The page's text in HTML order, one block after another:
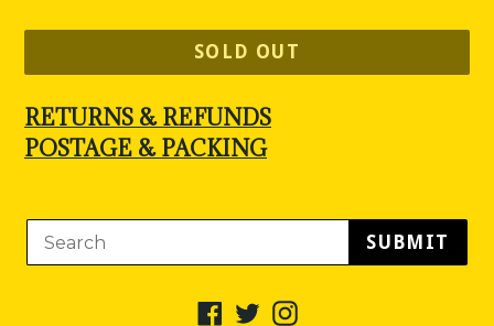
SOLD OUT
RETURNS & REFUNDS
POSTAGE & PACKING
SUBMIT
Facebook
TwitterInstagram